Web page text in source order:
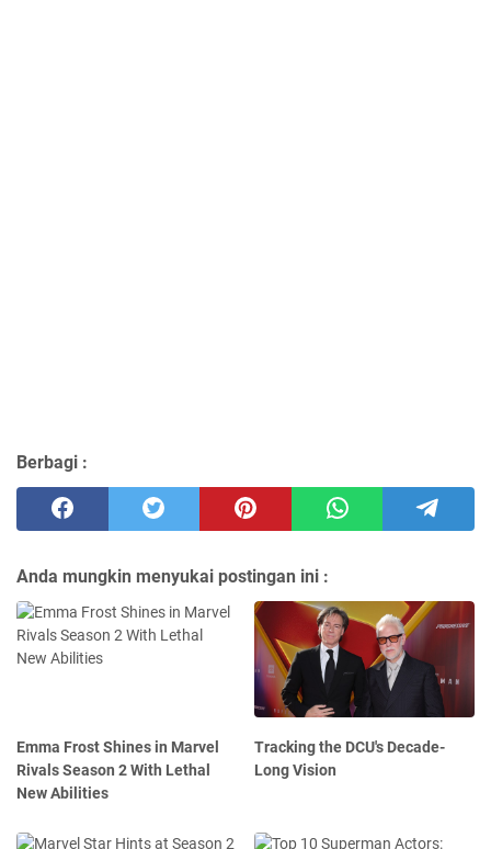
Berbagi :
Anda mungkin menyukai postingan ini :
Emma Frost Shines in Marvel
Rivals Season 2 With Lethal
New Abilities
Tracking the DCU's Decade-
Long Vision